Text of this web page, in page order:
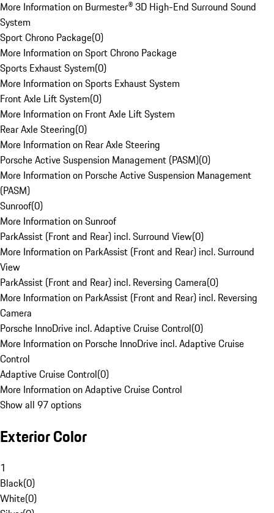
More Information on Burmester® 3D High-End Surround Sound
System
Sport Chrono Package(0)
More Information on Sport Chrono Package
Sports Exhaust System(0)
More Information on Sports Exhaust System
Front Axle Lift System(0)
More Information on Front Axle Lift System
Rear Axle Steering(0)
More Information on Rear Axle Steering
Porsche Active Suspension Management (PASM)(0)
More Information on Porsche Active Suspension Management
(PASM)
Sunroof(0)
More Information on Sunroof
ParkAssist (Front and Rear) incl. Surround View(0)
More Information on ParkAssist (Front and Rear) incl. Surround
View
ParkAssist (Front and Rear) incl. Reversing Camera(0)
More Information on ParkAssist (Front and Rear) incl. Reversing
Camera
Porsche InnoDrive incl. Adaptive Cruise Control(0)
More Information on Porsche InnoDrive incl. Adaptive Cruise
Control
Adaptive Cruise Control(0)
More Information on Adaptive Cruise Control
Show all 97 options
Exterior Color
1
Black(0)
White(0)